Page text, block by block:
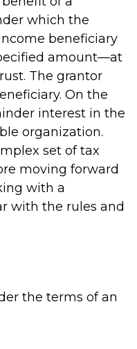
which the
beneficiary
amount—at
The grantor
On the
interest in the
organization.
set of tax
moving forward
with a
with the rules and
the terms of an